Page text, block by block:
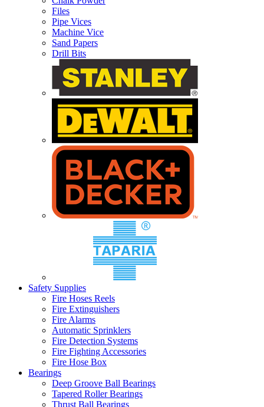
Files
Pipe Vices
Machine Vice
Sand Papers
Drill Bits
Safety Supplies
Fire Hoses Reels
Fire Extinguishers
Fire Alarms
Automatic Sprinklers
Fire Detection Systems
Fire Fighting Accessories
Fire Hose Box
Bearings
Deep Groove Ball Bearings
Tapered Roller Bearings
Thrust Ball Bearings